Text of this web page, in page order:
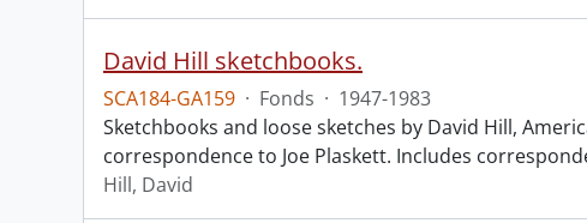
David Hill sketchbooks.
SCA184-GA159 · Fonds · 1947-1983
Sketchbooks and loose sketches by David Hill,
correspondence to Joe Plaskett. Includes
Hill, David